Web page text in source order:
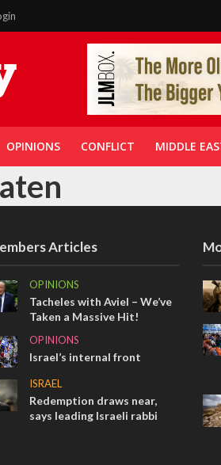
OPINIONS CONFLICT MIDDLE
Articles
OPINIONS
Tacheles with Aviel – We’ve
Taken a Massive Hit!
OPINIONS
Israel’s internal front
ISRAEL
Redemption draws near,
says leading Israeli rabbi